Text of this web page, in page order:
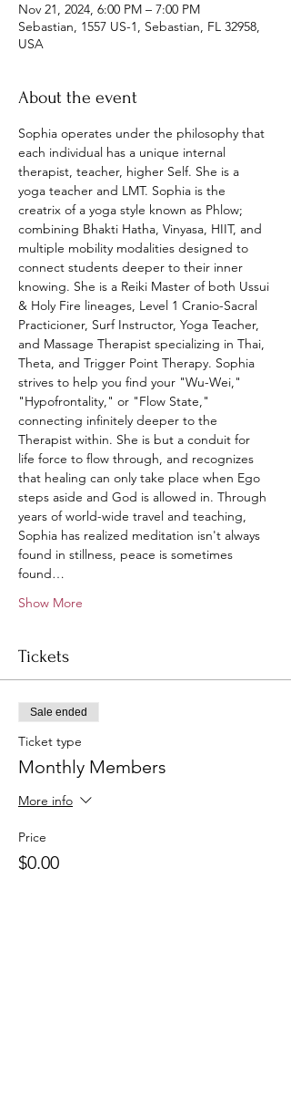
Nov 21, 2024, 6:00 PM – 7:00 PM
Sebastian, 1557 US-1, Sebastian, FL 32958,
USA
About the event
Sophia operates under the philosophy that
each individual has a unique internal
therapist, teacher, higher Self. She is a
yoga teacher and LMT. Sophia is the
creatrix of a yoga style known as Phlow;
combining Bhakti Hatha, Vinyasa, HIIT, and
multiple mobility modalities designed to
connect students deeper to their inner
knowing. She is a Reiki Master of both Ussui
& Holy Fire lineages, Level 1 Cranio-Sacral
Practicioner, Surf Instructor, Yoga Teacher,
and Massage Therapist specializing in Thai,
Theta, and Trigger Point Therapy. Sophia
strives to help you find your "Wu-Wei,"
"Hypofrontality," or "Flow State,"
connecting infinitely deeper to the
Therapist within. She is but a conduit for
life force to flow through, and recognizes
that healing can only take place when Ego
steps aside and God is allowed in. Through
years of world-wide travel and teaching,
Sophia has realized meditation isn't always
found in stillness, peace is sometimes
found…
Show More
Tickets
Sale ended
Ticket type
Monthly Members
More info
Price
$0.00